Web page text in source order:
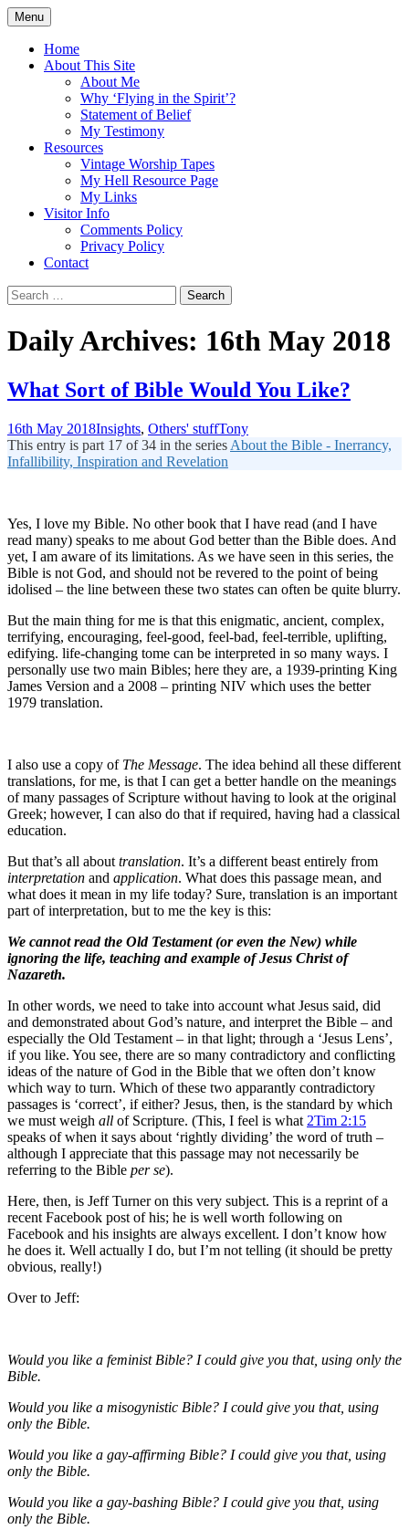
Skip
to
content
Flying in the Spirit
5:19)
Menu
Home
About This Site
About Me
Why ‘Flying in the Spirit’?
Statement of Belief
My Testimony
Resources
Vintage Worship Tapes
My Hell Resource Page
My Links
Visitor Info
Comments Policy
Privacy Policy
Contact
Search
for:
Daily Archives: 16th May 2018
What Sort of Bible Would You Like?
16th May 2018Insights, Others' stuffTony
This entry is part 17 of 34 in the series About the Bible - Inerrancy,
Infallibility, Inspiration and Revelation
Yes, I love my Bible. No other book that I have read (and I have
read many) speaks to me about God better than the Bible does. And
yet, I am aware of its limitations. As we have seen in this series, the
Bible is not God, and should not be revered to the point of being
idolised – the line between these two states can often be quite blurry.
But the main thing for me is that this enigmatic, ancient, complex,
terrifying, encouraging, feel-good, feel-bad, feel-terrible, uplifting,
edifying. life-changing tome can be interpreted in so many ways. I
personally use two main Bibles; here they are, a 1939-printing King
James Version and a 2008 – printing NIV which uses the better
1979 translation.
I also use a copy of The Message. The idea behind all these different
translations, for me, is that I can get a better handle on the meanings
of many passages of Scripture without having to look at the original
Greek; however, I can also do that if required, having had a classical
education.
But that’s all about translation. It’s a different beast entirely from
interpretation and application. What does this passage mean, and
what does it mean in my life today? Sure, translation is an important
part of interpretation, but to me the key is this:
We cannot read the Old Testament (or even the New) while
ignoring the life, teaching and example of Jesus Christ of
Nazareth.
In other words, we need to take into account what Jesus said, did
and demonstrated about God’s nature, and interpret the Bible – and
especially the Old Testament – in that light; through a ‘Jesus Lens’,
if you like. You see, there are so many contradictory and conflicting
ideas of the nature of God in the Bible that we often don’t know
which way to turn. Which of these two apparantly contradictory
passages is ‘correct’, if either? Jesus, then, is the standard by which
we must weigh all of Scripture. (This, I feel is what 2Tim 2:15
speaks of when it says about ‘rightly dividing’ the word of truth –
although I appreciate that this passage may not necessarily be
referring to the Bible per se).
Here, then, is Jeff Turner on this very subject. This is a reprint of a
recent Facebook post of his; he is well worth following on
Facebook and his insights are always excellent. I don’t know how
he does it. Well actually I do, but I’m not telling (it should be pretty
obvious, really!)
Over to Jeff:
Would you like a feminist Bible? I could give you that, using only the
Bible.
Would you like a misogynistic Bible? I could give you that, using
only the Bible.
Would you like a gay-affirming Bible? I could give you that, using
only the Bible.
Would you like a gay-bashing Bible? I could give you that, using
only the Bible.